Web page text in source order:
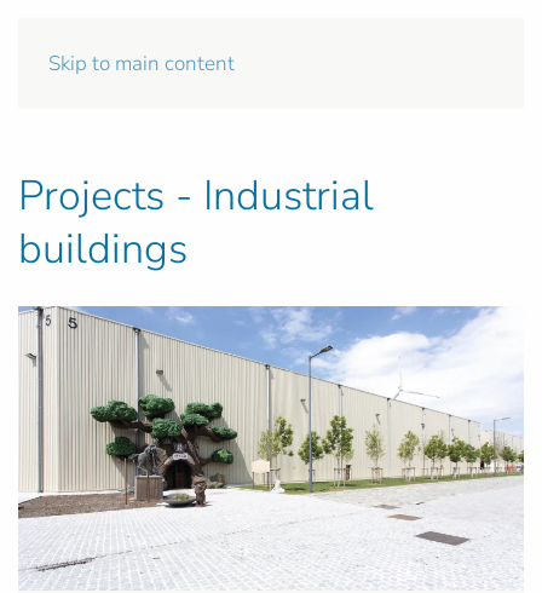
Skip to main content
Projects - Industrial
buildings